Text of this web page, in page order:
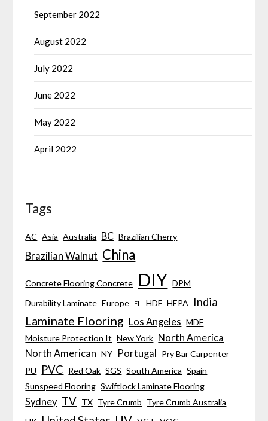
September 2022
August 2022
July 2022
June 2022
May 2022
April 2022
Tags
AC Asia Australia BC Brazilian Cherry
Brazilian Walnut China
Concrete Flooring Concrete DIY DPM
Durability Laminate Europe FL HDF HEPA India
Laminate Flooring Los Angeles MDF
Moisture Protection It New York North America
North American NY Portugal
Pry Bar Carpenter
PU
PVC Red Oak SGS South America Spain
Sunspeed Flooring Swiftlock Laminate Flooring
Sydney TV TX Tyre Crumb Tyre Crumb Australia